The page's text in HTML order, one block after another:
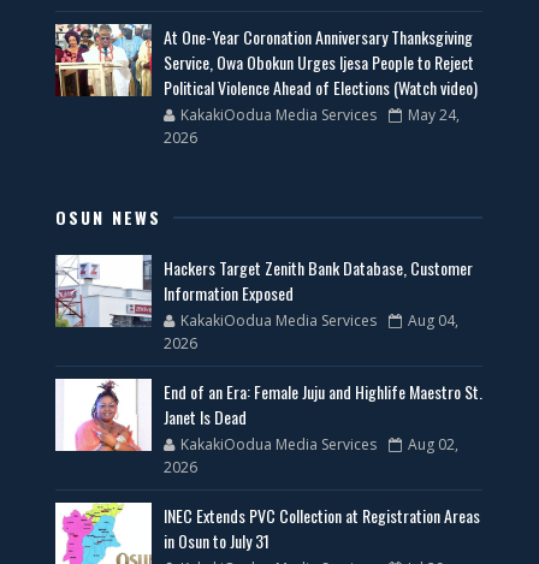
At One-Year Coronation Anniversary Thanksgiving
Service, Owa Obokun Urges Ijesa People to Reject
Political Violence Ahead of Elections (Watch video)
KakakiOodua Media Services
May 24,
2026
OSUN NEWS
Hackers Target Zenith Bank Database, Customer
Information Exposed
KakakiOodua Media Services
Aug 04,
2026
End of an Era: Female Juju and Highlife Maestro St.
Janet Is Dead
KakakiOodua Media Services
Aug 02,
2026
INEC Extends PVC Collection at Registration Areas
in Osun to July 31